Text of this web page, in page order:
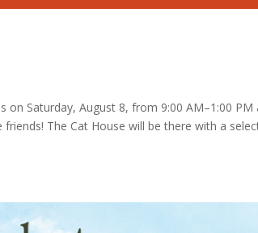
on Saturday, August 8, from 9:00 AM–1:00 PM
The Cat House will be there with a